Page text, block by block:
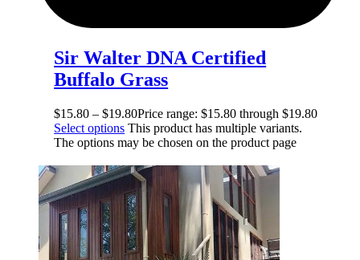
Sir Walter DNA Certified
Buffalo Grass
$15.80 – $19.80Price range: $15.80 through $19.80
Select options This product has multiple variants.
The options may be chosen on the product page